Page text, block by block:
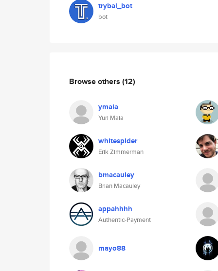
trybal_bot
bot
Browse others (12)
ymaia
Yuri Maia
whitespider
Erik Zimmerman
bmacauley
Brian Macauley
appahhhh
Authentic-Payment
mayo88